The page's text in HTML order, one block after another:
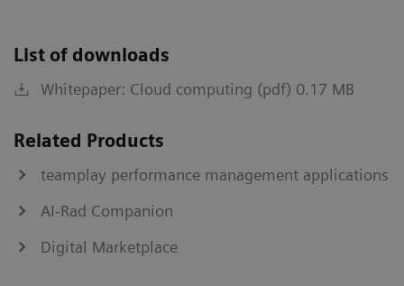
List of downloads
Whitepaper: Cloud computing (pdf) 0.17 MB
Related Products
teamplay performance management applications
AI-Rad Companion
Digital Marketplace